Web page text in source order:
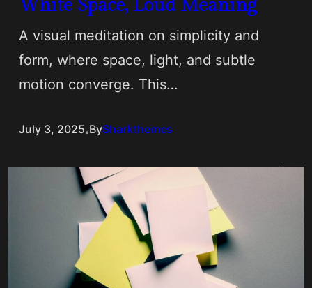
White Space, Loud Meaning
A visual meditation on simplicity and
form, where space, light, and subtle
motion converge. This…
July 3, 2025.BySharkthemes